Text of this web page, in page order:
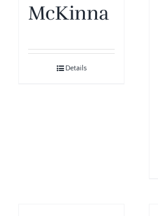
McKinna
Details